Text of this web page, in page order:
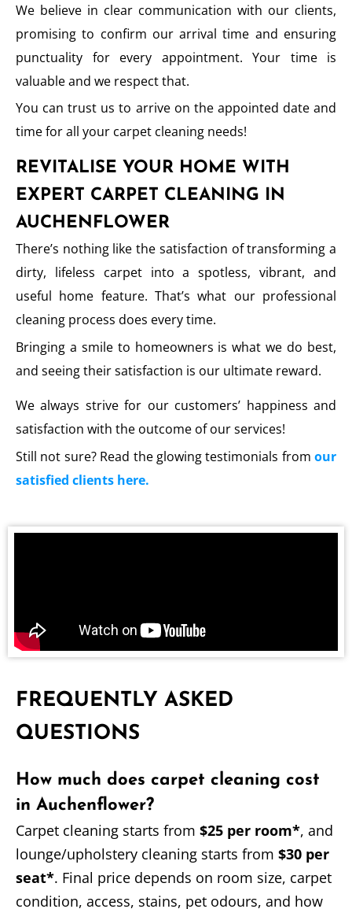
We believe in clear communication with our clients,
promising to confirm our arrival time and ensuring
punctuality for every appointment. Your time is
valuable and we respect that.
You can trust us to arrive on the appointed date and
time for all your carpet cleaning needs!
REVITALISE YOUR HOME WITH
EXPERT CARPET CLEANING IN
AUCHENFLOWER
There’s nothing like the satisfaction of transforming a
dirty, lifeless carpet into a spotless, vibrant, and
useful home feature. That’s what our professional
cleaning process does every time.
Bringing a smile to homeowners is what we do best,
and seeing their satisfaction is our ultimate reward.
We always strive for our customers’ happiness and
satisfaction with the outcome of our services!
Still not sure? Read the glowing testimonials from our
satisfied clients here.
FREQUENTLY ASKED
QUESTIONS
How much does carpet cleaning cost
in Auchenflower?
Carpet cleaning starts from $25 per room*, and
lounge/upholstery cleaning starts from $30 per
seat*. Final price depends on room size, carpet
condition, access, stains, pet odours, and how